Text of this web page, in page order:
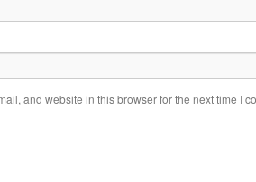
and website in this browser for the next time I